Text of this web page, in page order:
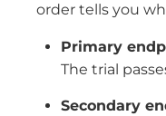
order tells you
Primary
The trial
Secondary